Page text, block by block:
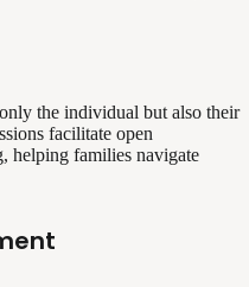
the individual but also their
facilitate open
helping families navigate